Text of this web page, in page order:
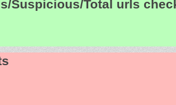
Suspicious/Total urls